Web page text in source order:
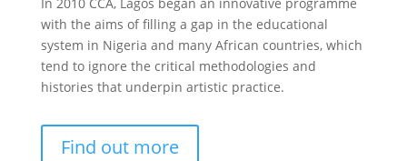
with the aims of filling a gap in the educational
system in Nigeria and many African countries, which
tend to ignore the critical methodologies and
histories that underpin artistic practice.
Find out more